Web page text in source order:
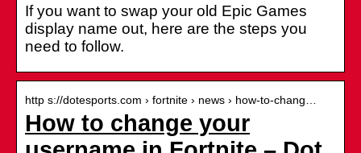
If you want to swap your old Epic Games
display name out, here are the steps you
need to follow.
http s://dotesports.com › fortnite › news › how-to-chang…
How to change your